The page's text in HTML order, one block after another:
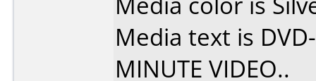
Media text is DVD-
MINUTE VIDEO..